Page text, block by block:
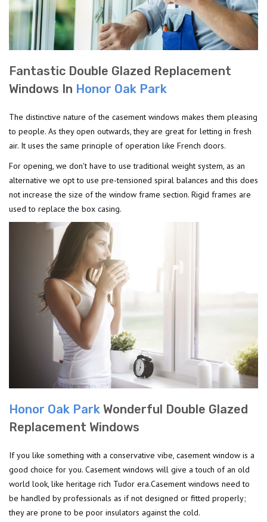
Fantastic Double Glazed Replacement
Windows In Honor Oak Park
The distinctive nature of the casement windows makes them pleasing
to people. As they open outwards, they are great for letting in fresh
air. It uses the same principle of operation like French doors.
For opening, we don't have to use traditional weight system, as an
alternative we opt to use pre-tensioned spiral balances and this does
not increase the size of the window frame section. Rigid frames are
used to replace the box casing.
Honor Oak Park Wonderful Double Glazed
Replacement Windows
If you like something with a conservative vibe, casement window is a
good choice for you. Casement windows will give a touch of an old
world look, like heritage rich Tudor era.Casement windows need to
be handled by professionals as if not designed or fitted properly;
they are prone to be poor insulators against the cold.